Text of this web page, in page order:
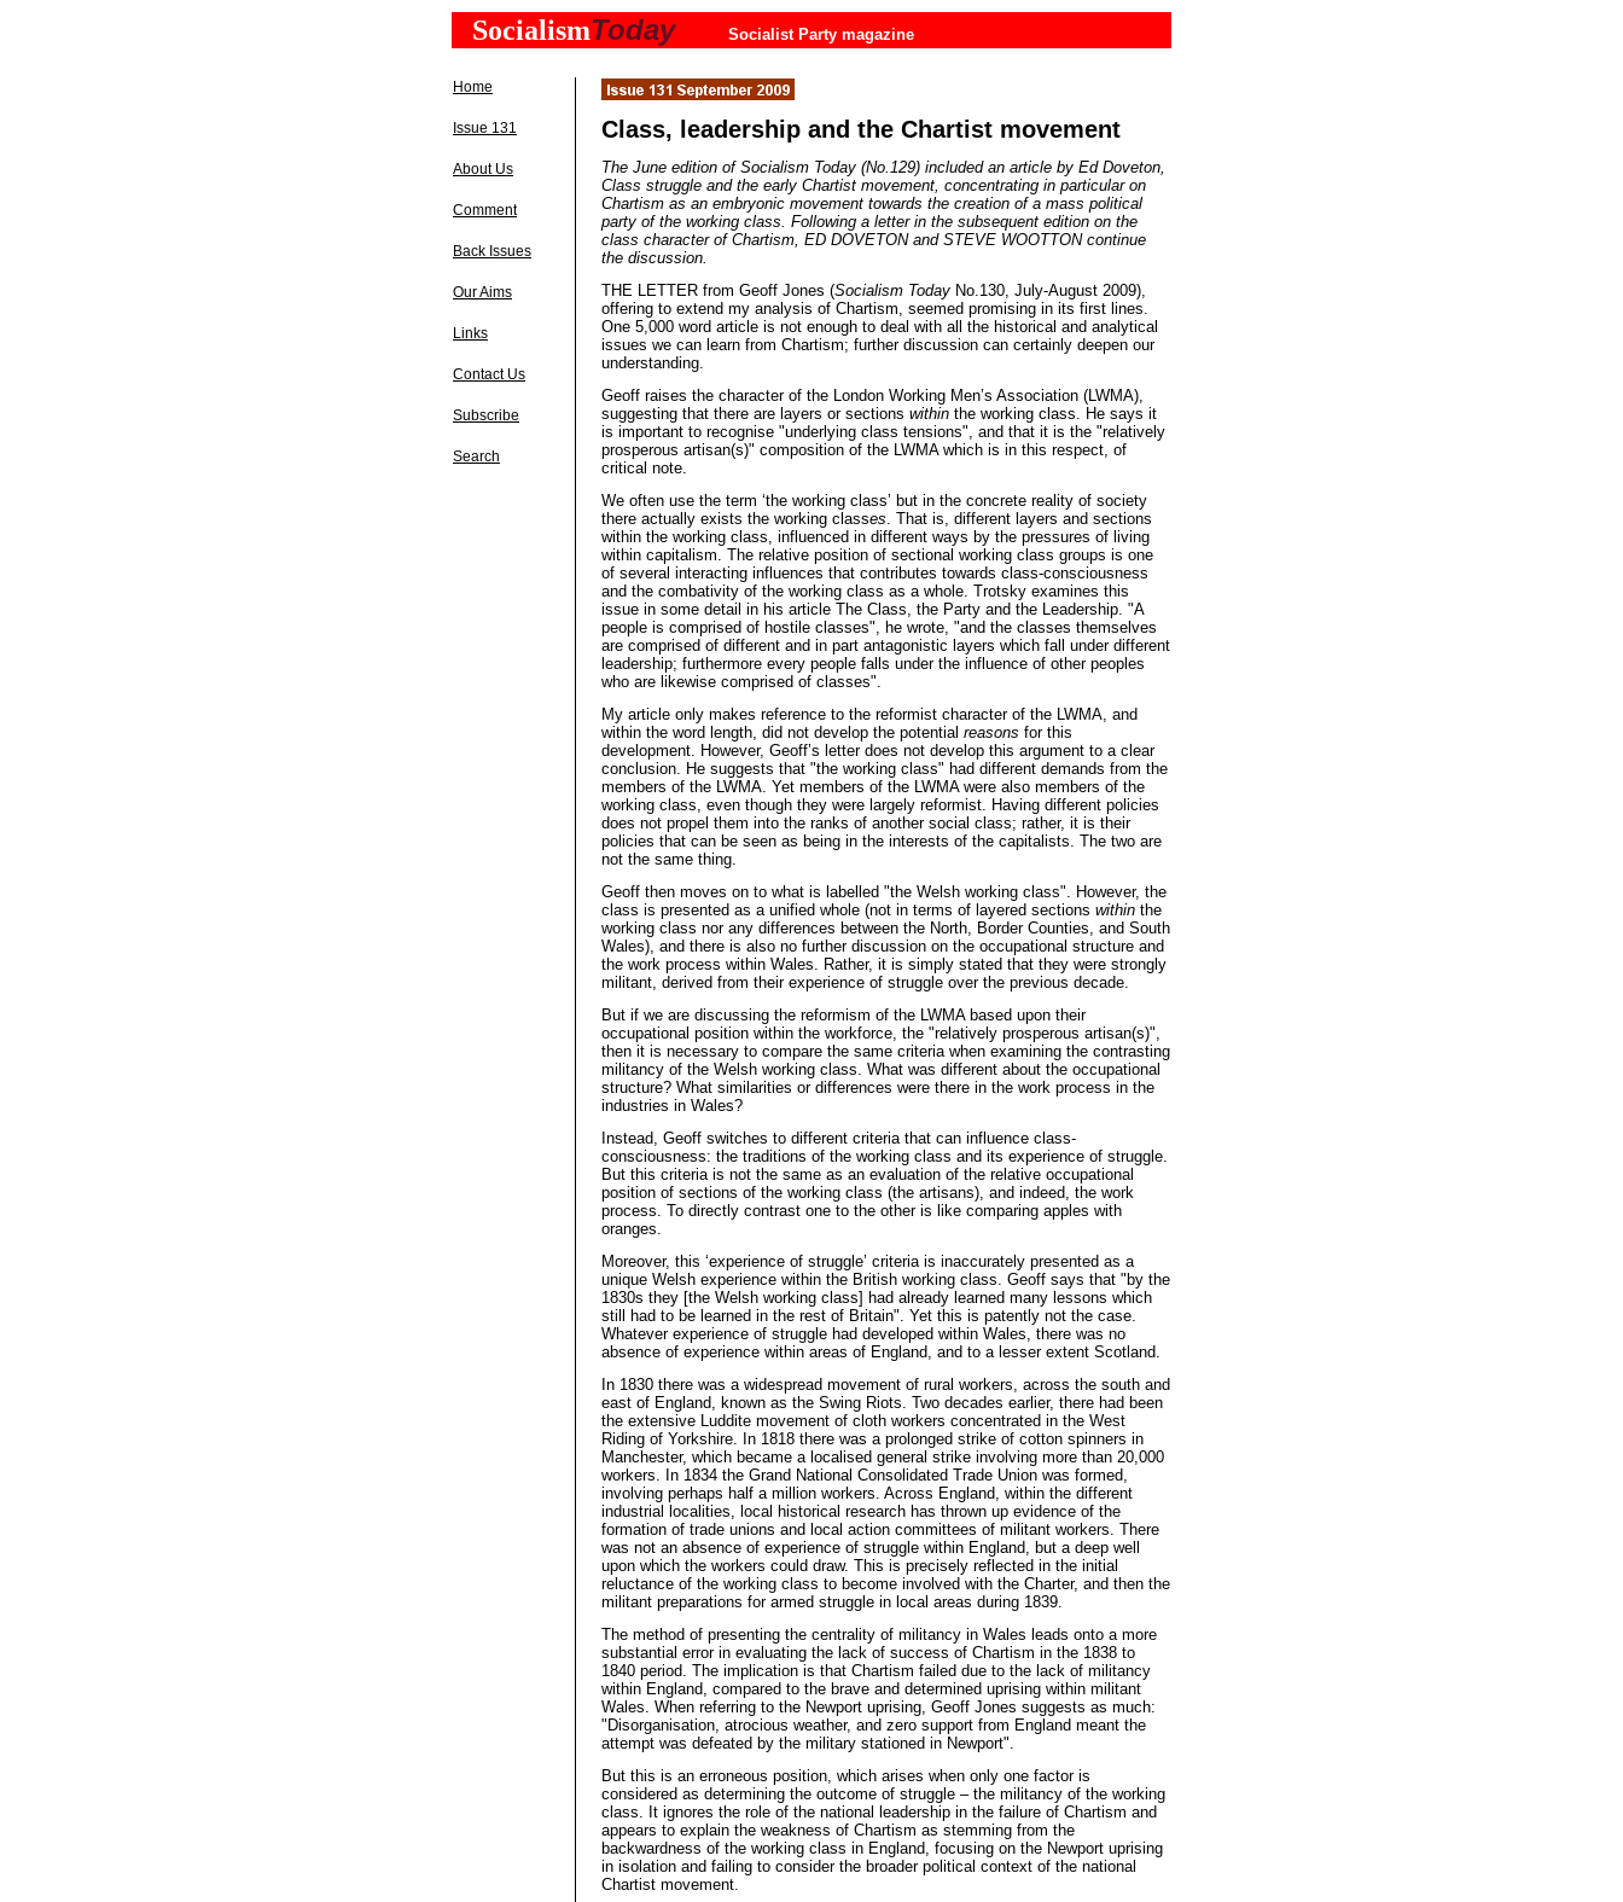
SocialismToday Socialist Party magazine
Home
Issue 131
About Us
Comment
Back Issues
Our Aims
Links
Contact Us
Subscribe
Search
Class, leadership and the Chartist movement
The June edition of Socialism Today (No.129) included an article by Ed Doveton,
Class struggle and the early Chartist movement, concentrating in particular on
Chartism as an embryonic movement towards the creation of a mass political
party of the working class. Following a letter in the subsequent edition on the
class character of Chartism, ED DOVETON and STEVE WOOTTON continue
the discussion.
THE LETTER from Geoff Jones (Socialism Today No.130, July-August 2009),
offering to extend my analysis of Chartism, seemed promising in its first lines.
One 5,000 word article is not enough to deal with all the historical and analytical
issues we can learn from Chartism; further discussion can certainly deepen our
understanding.
Geoff raises the character of the London Working Men’s Association (LWMA),
suggesting that there are layers or sections within the working class. He says it
is important to recognise "underlying class tensions", and that it is the "relatively
prosperous artisan(s)" composition of the LWMA which is in this respect, of
critical note.
We often use the term ‘the working class’ but in the concrete reality of society
there actually exists the working classes. That is, different layers and sections
within the working class, influenced in different ways by the pressures of living
within capitalism. The relative position of sectional working class groups is one
of several interacting influences that contributes towards class-consciousness
and the combativity of the working class as a whole. Trotsky examines this
issue in some detail in his article The Class, the Party and the Leadership. "A
people is comprised of hostile classes", he wrote, "and the classes themselves
are comprised of different and in part antagonistic layers which fall under different
leadership; furthermore every people falls under the influence of other peoples
who are likewise comprised of classes".
My article only makes reference to the reformist character of the LWMA, and
within the word length, did not develop the potential reasons for this
development. However, Geoff’s letter does not develop this argument to a clear
conclusion. He suggests that "the working class" had different demands from the
members of the LWMA. Yet members of the LWMA were also members of the
working class, even though they were largely reformist. Having different policies
does not propel them into the ranks of another social class; rather, it is their
policies that can be seen as being in the interests of the capitalists. The two are
not the same thing.
Geoff then moves on to what is labelled "the Welsh working class". However, the
class is presented as a unified whole (not in terms of layered sections within the
working class nor any differences between the North, Border Counties, and South
Wales), and there is also no further discussion on the occupational structure and
the work process within Wales. Rather, it is simply stated that they were strongly
militant, derived from their experience of struggle over the previous decade.
But if we are discussing the reformism of the LWMA based upon their
occupational position within the workforce, the "relatively prosperous artisan(s)",
then it is necessary to compare the same criteria when examining the contrasting
militancy of the Welsh working class. What was different about the occupational
structure? What similarities or differences were there in the work process in the
industries in Wales?
Instead, Geoff switches to different criteria that can influence class-
consciousness: the traditions of the working class and its experience of struggle.
But this criteria is not the same as an evaluation of the relative occupational
position of sections of the working class (the artisans), and indeed, the work
process. To directly contrast one to the other is like comparing apples with
oranges.
Moreover, this ‘experience of struggle’ criteria is inaccurately presented as a
unique Welsh experience within the British working class. Geoff says that "by the
1830s they [the Welsh working class] had already learned many lessons which
still had to be learned in the rest of Britain". Yet this is patently not the case.
Whatever experience of struggle had developed within Wales, there was no
absence of experience within areas of England, and to a lesser extent Scotland.
In 1830 there was a widespread movement of rural workers, across the south and
east of England, known as the Swing Riots. Two decades earlier, there had been
the extensive Luddite movement of cloth workers concentrated in the West
Riding of Yorkshire. In 1818 there was a prolonged strike of cotton spinners in
Manchester, which became a localised general strike involving more than 20,000
workers. In 1834 the Grand National Consolidated Trade Union was formed,
involving perhaps half a million workers. Across England, within the different
industrial localities, local historical research has thrown up evidence of the
formation of trade unions and local action committees of militant workers. There
was not an absence of experience of struggle within England, but a deep well
upon which the workers could draw. This is precisely reflected in the initial
reluctance of the working class to become involved with the Charter, and then the
militant preparations for armed struggle in local areas during 1839.
The method of presenting the centrality of militancy in Wales leads onto a more
substantial error in evaluating the lack of success of Chartism in the 1838 to
1840 period. The implication is that Chartism failed due to the lack of militancy
within England, compared to the brave and determined uprising within militant
Wales. When referring to the Newport uprising, Geoff Jones suggests as much:
"Disorganisation, atrocious weather, and zero support from England meant the
attempt was defeated by the military stationed in Newport".
But this is an erroneous position, which arises when only one factor is
considered as determining the outcome of struggle – the militancy of the working
class. It ignores the role of the national leadership in the failure of Chartism and
appears to explain the weakness of Chartism as stemming from the
backwardness of the working class in England, focusing on the Newport uprising
in isolation and failing to consider the broader political context of the national
Chartist movement.